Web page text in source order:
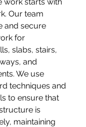
Our team
and secure
for
slabs, stairs,
and
We use
techniques and
to ensure that
is
maintaining